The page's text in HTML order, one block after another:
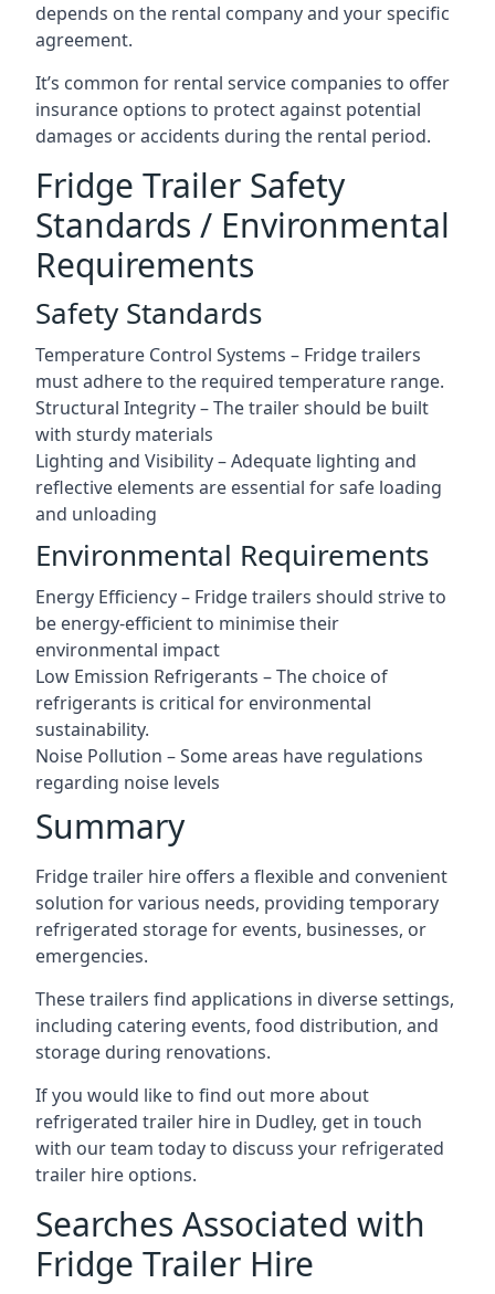
depends on the rental company and your specific
agreement.
It’s common for rental service companies to offer
insurance options to protect against potential
damages or accidents during the rental period.
Fridge Trailer Safety
Standards / Environmental
Requirements
Safety Standards
Temperature Control Systems – Fridge trailers
must adhere to the required temperature range.
Structural Integrity – The trailer should be built
with sturdy materials
Lighting and Visibility – Adequate lighting and
reflective elements are essential for safe loading
and unloading
Environmental Requirements
Energy Efficiency – Fridge trailers should strive to
be energy-efficient to minimise their
environmental impact
Low Emission Refrigerants – The choice of
refrigerants is critical for environmental
sustainability.
Noise Pollution – Some areas have regulations
regarding noise levels
Summary
Fridge trailer hire offers a flexible and convenient
solution for various needs, providing temporary
refrigerated storage for events, businesses, or
emergencies.
These trailers find applications in diverse settings,
including catering events, food distribution, and
storage during renovations.
If you would like to find out more about
refrigerated trailer hire in Dudley, get in touch
with our team today to discuss your refrigerated
trailer hire options.
Searches Associated with
Fridge Trailer Hire